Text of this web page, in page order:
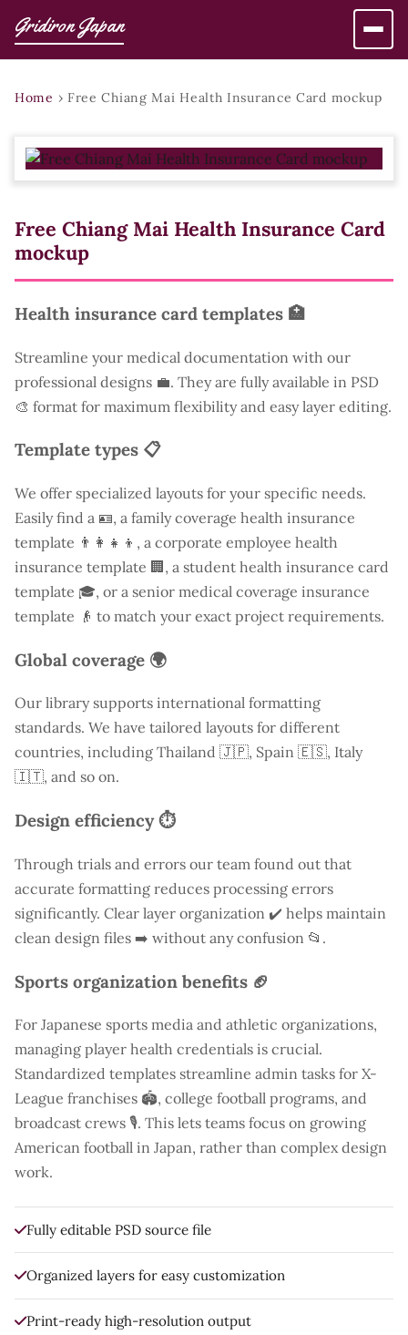
Gridiron Japan
Home › Free Chiang Mai Health Insurance Card mockup
Free Chiang Mai Health Insurance Card
mockup
Health insurance card templates 🏥
Streamline your medical documentation with our
professional designs 💼. They are fully available in PSD
🎨 format for maximum flexibility and easy layer editing.
Template types 📋
We offer specialized layouts for your specific needs.
Easily find a 🪪, a family coverage health insurance
template 👨‍👩‍👧‍👦, a corporate employee health
insurance template 🏢, a student health insurance card
template 🎓, or a senior medical coverage insurance
template 👴 to match your exact project requirements.
Global coverage 🌍
Our library supports international formatting
standards. We have tailored layouts for different
countries, including Thailand 🇯🇵, Spain 🇪🇸, Italy
🇮🇹, and so on.
Design efficiency ⏱️
Through trials and errors our team found out that
accurate formatting reduces processing errors
significantly. Clear layer organization ✔️ helps maintain
clean design files ➡️ without any confusion 📂.
Sports organization benefits 🏈
For Japanese sports media and athletic organizations,
managing player health credentials is crucial.
Standardized templates streamline admin tasks for X-
League franchises 🏟️, college football programs, and
broadcast crews 🎙️. This lets teams focus on growing
American football in Japan, rather than complex design
work.
Fully editable PSD source file
Organized layers for easy customization
Print-ready high-resolution output